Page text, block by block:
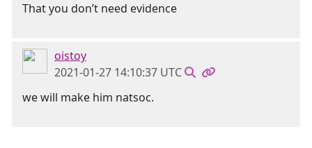
That you don’t need evidence
oistoy
2021-01-27 14:10:37 UTC
we will make him natsoc.